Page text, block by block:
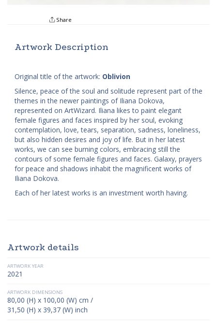
Share
Artwork Description
Original title of the artwork: Oblivion
Silence, peace of the soul and solitude represent part of the
themes in the newer paintings of Iliana Dokova,
represented on ArtWizard. Iliana likes to paint elegant
female figures and faces inspired by her soul, evoking
contemplation, love, tears, separation, sadness, loneliness,
but also hidden desires and joy of life. But in her latest
works, we can see burning colors, embracing still the
contours of some female figures and faces. Galaxy, prayers
for peace and shadows inhabit the magnificent works of
Iliana Dokova.
Each of her latest works is an investment worth having.
Artwork details
ARTWORK YEAR
2021
ARTWORK DIMENSIONS
80,00 (H) x 100,00 (W) cm /
31,50 (H) x 39,37 (W) inch